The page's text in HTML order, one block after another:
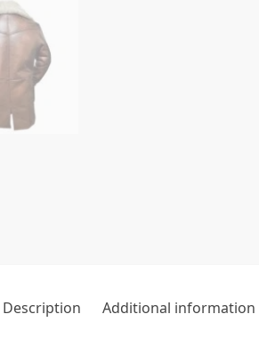
Description Additional information